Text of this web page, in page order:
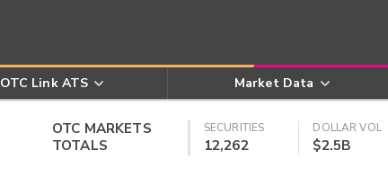
OTC Link ATS Market Data
OTC MARKETS
TOTALS
SECURITIES
12,262
DOLLAR VOL
$2.5B